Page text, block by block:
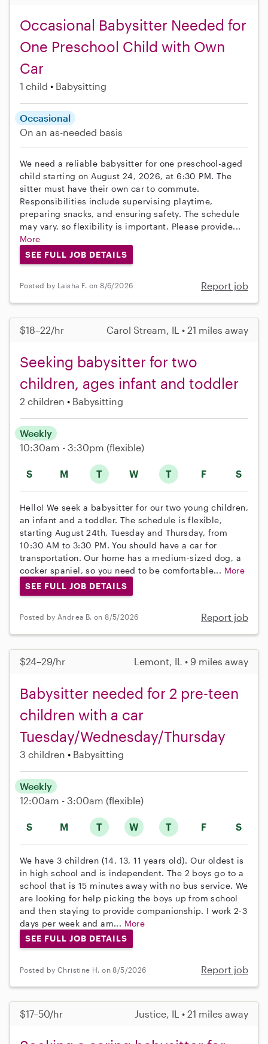
Occasional Babysitter Needed for
One Preschool Child with Own
Car
1 child Babysitting
Occasional
On an as-needed basis
We need a reliable babysitter for one preschool-aged
child starting on August 24, 2026, at 6:30 PM. The
sitter must have their own car to commute.
Responsibilities include supervising playtime,
preparing snacks, and ensuring safety. The schedule
may vary, so flexibility is important. Please provide...
More
SEE FULL JOB DETAILS
Posted by Laisha F. on 8/6/2026 Report job
$18–22/hr Carol Stream, IL • 21 miles away
Seeking babysitter for two
children, ages infant and toddler
2 children Babysitting
S M T W T F S
Weekly
10:30am - 3:30pm (flexible)
Hello! We seek a babysitter for our two young children,
an infant and a toddler. The schedule is flexible,
starting August 24th, Tuesday and Thursday, from
10:30 AM to 3:30 PM. You should have a car for
transportation. Our home has a medium-sized dog, a
cocker spaniel, so you need to be comfortable... More
SEE FULL JOB DETAILS
Posted by Andrea B. on 8/5/2026 Report job
$24–29/hr Lemont, IL • 9 miles away
Babysitter needed for 2 pre-teen
children with a car
Tuesday/Wednesday/Thursday
3 children Babysitting
S M T W T F S
Weekly
12:00am - 3:00am (flexible)
We have 3 children (14, 13, 11 years old). Our oldest is
in high school and is independent. The 2 boys go to a
school that is 15 minutes away with no bus service. We
are looking for help picking the boys up from school
and then staying to provide companionship. I work 2-3
days per week and am... More
SEE FULL JOB DETAILS
Posted by Christine H. on 8/5/2026 Report job
$17–50/hr Justice, IL • 21 miles away